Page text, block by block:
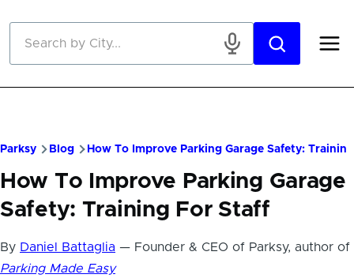
Parksy Blog How To Improve Parking Garage Safety:
How To Improve Parking Garage
Safety: Training For Staff
By Daniel Battaglia — Founder & CEO of Parksy, author of
Parking Made Easy